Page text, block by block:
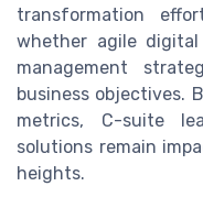
transformation
whether agile
management
business objectives.
metrics, C-suite
solutions remain
heights.